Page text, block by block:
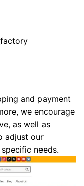
and payment
we encourage
as well as
adjust our
needs.